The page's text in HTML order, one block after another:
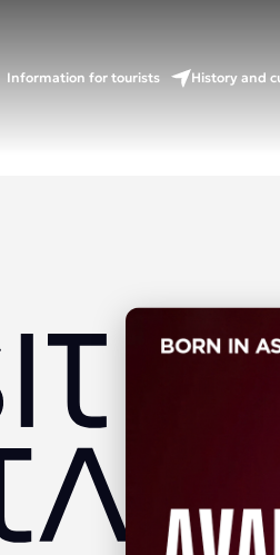
Information for tourists History and